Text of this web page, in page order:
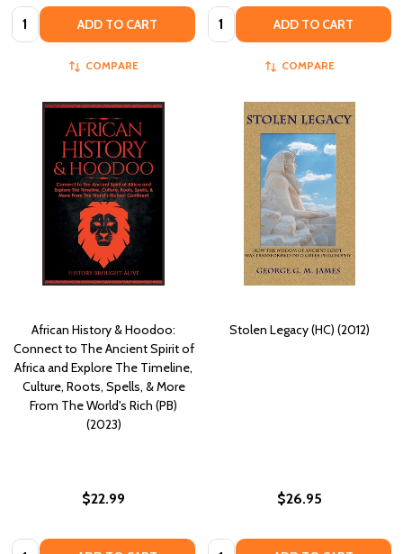
Quantity: ADD TO CART
COMPARE
Quantity: ADD TO CART
COMPARE
African History & Hoodoo:
Connect to The Ancient Spirit of
Africa and Explore The Timeline,
Culture, Roots, Spells, & More
From The World's Rich (PB)
(2023)
$22.99
Quantity:
Stolen Legacy (HC) (2012)
$26.95
Quantity: